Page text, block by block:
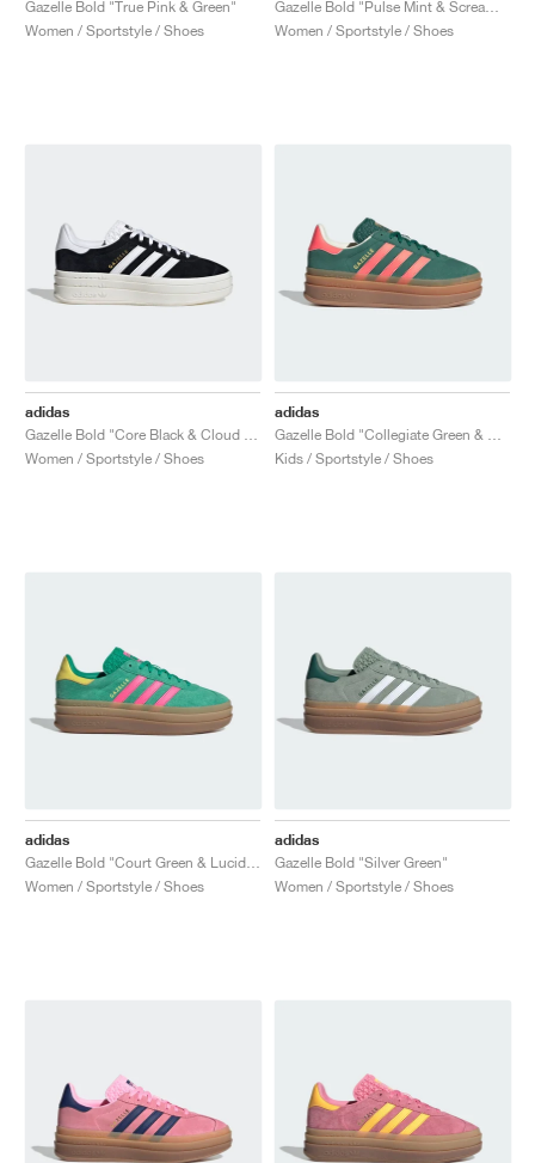
Gazelle Bold "True Pink & Green"
Women / Sportstyle / Shoes
Women / Sportstyle / Shoes
adidas
Women / Sportstyle / Shoes
adidas
Kids / Sportstyle / Shoes
adidas
Women / Sportstyle / Shoes
adidas
Gazelle Bold "Silver Green"
Women / Sportstyle / Shoes